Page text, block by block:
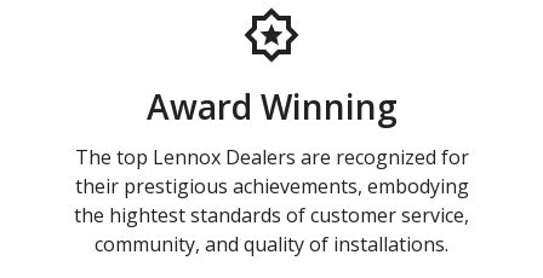
Award Winning
The top Lennox Dealers are recognized for
their prestigious achievements, embodying
the hightest standards of customer service,
community, and quality of installations.